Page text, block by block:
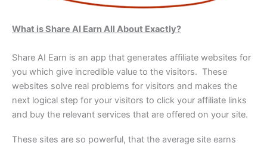
What is Share AI Earn All About Exactly?
Share AI Earn is an app that generates affiliate websites for
you which give incredible value to the visitors. These
websites solve real problems for visitors and makes the
next logical step for your visitors to click your affiliate links
and buy the relevant services that are offered on your site.
These sites are so powerful, that the average site earns